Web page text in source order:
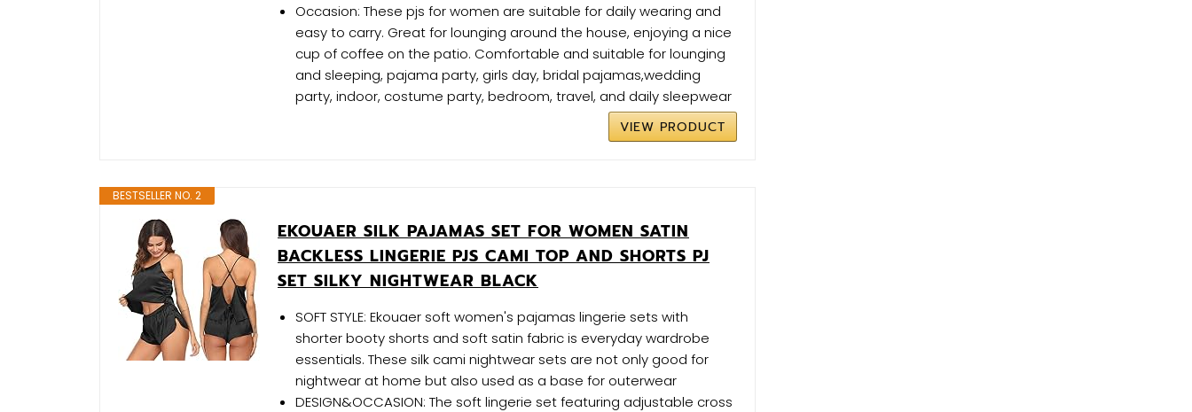
Occasion: These pjs for women are suitable for daily wearing and
easy to carry. Great for lounging around the house, enjoying a nice
cup of coffee on the patio. Comfortable and suitable for lounging
and sleeping, pajama party, girls day, bridal pajamas,wedding
party, indoor, costume party, bedroom, travel, and daily sleepwear
VIEW PRODUCT
BESTSELLER NO. 2
EKOUAER SILK PAJAMAS SET FOR WOMEN SATIN
BACKLESS LINGERIE PJS CAMI TOP AND SHORTS PJ
SET SILKY NIGHTWEAR BLACK
SOFT STYLE: Ekouaer soft women's pajamas lingerie sets with
shorter booty shorts and soft satin fabric is everyday wardrobe
essentials. These silk cami nightwear sets are not only good for
nightwear at home but also used as a base for outerwear
DESIGN&OCCASION: The soft lingerie set featuring adjustable cross